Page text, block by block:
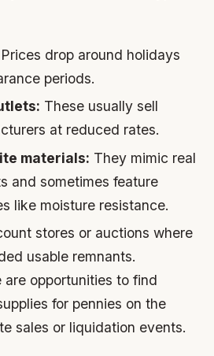
Prices drop around holidays
periods.
These usually sell
at reduced rates.
materials: They mimic real
and sometimes feature
like moisture resistance.
stores or auctions where
usable remnants.
are opportunities to find
for pennies on the
sales or liquidation events.